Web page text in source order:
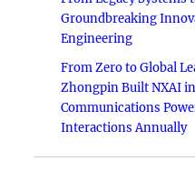
Groundbreaking
Engineering
From Zero to Global
Zhongpin Built NXAI
Communications
Interactions Annually